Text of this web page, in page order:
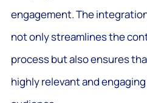
engagement. The
not only streamlines the
process but also ensures
highly relevant and